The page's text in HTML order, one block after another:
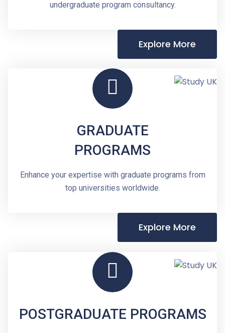
undergraduate program consultancy.
Explore More
GRADUATE
PROGRAMS
Enhance your expertise with graduate programs from
top universities worldwide.
Explore More
POSTGRADUATE PROGRAMS